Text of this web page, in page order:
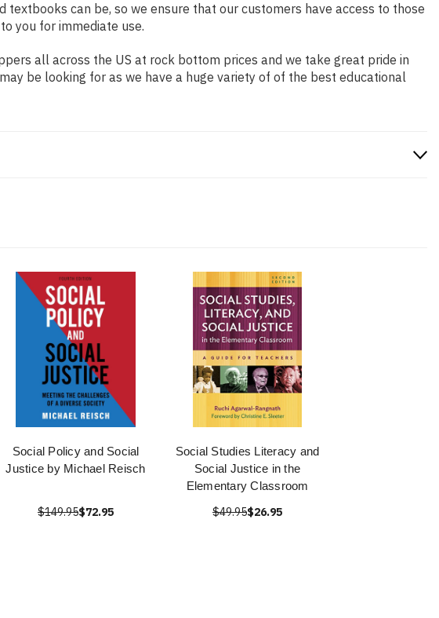
can be, so we ensure that our customers have access to those
you for immediate use.
all across the US at rock bottom prices and we take great pride in
be looking for as we have a huge variety of of the best educational
Social Policy and Social
Justice by Michael Reisch
$149.95$72.95
Social Studies Literacy and
Social Justice in the
Elementary Classroom
$49.95$26.95